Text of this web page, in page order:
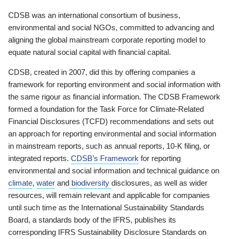
CDSB was an international consortium of business,
environmental and social NGOs, committed to advancing and
aligning the global mainstream corporate reporting model to
equate natural social capital with financial capital.
CDSB, created in 2007, did this by offering companies a
framework for reporting environment and social information with
the same rigour as financial information. The CDSB Framework
formed a foundation for the Task Force for Climate-Related
Financial Disclosures (TCFD) recommendations and sets out
an approach for reporting environmental and social information
in mainstream reports, such as annual reports, 10-K filing, or
integrated reports. CDSB’s Framework for reporting
environmental and social information and technical guidance on
climate, water and biodiversity disclosures, as well as wider
resources, will remain relevant and applicable for companies
until such time as the International Sustainability Standards
Board, a standards body of the IFRS, publishes its
corresponding IFRS Sustainability Disclosure Standards on